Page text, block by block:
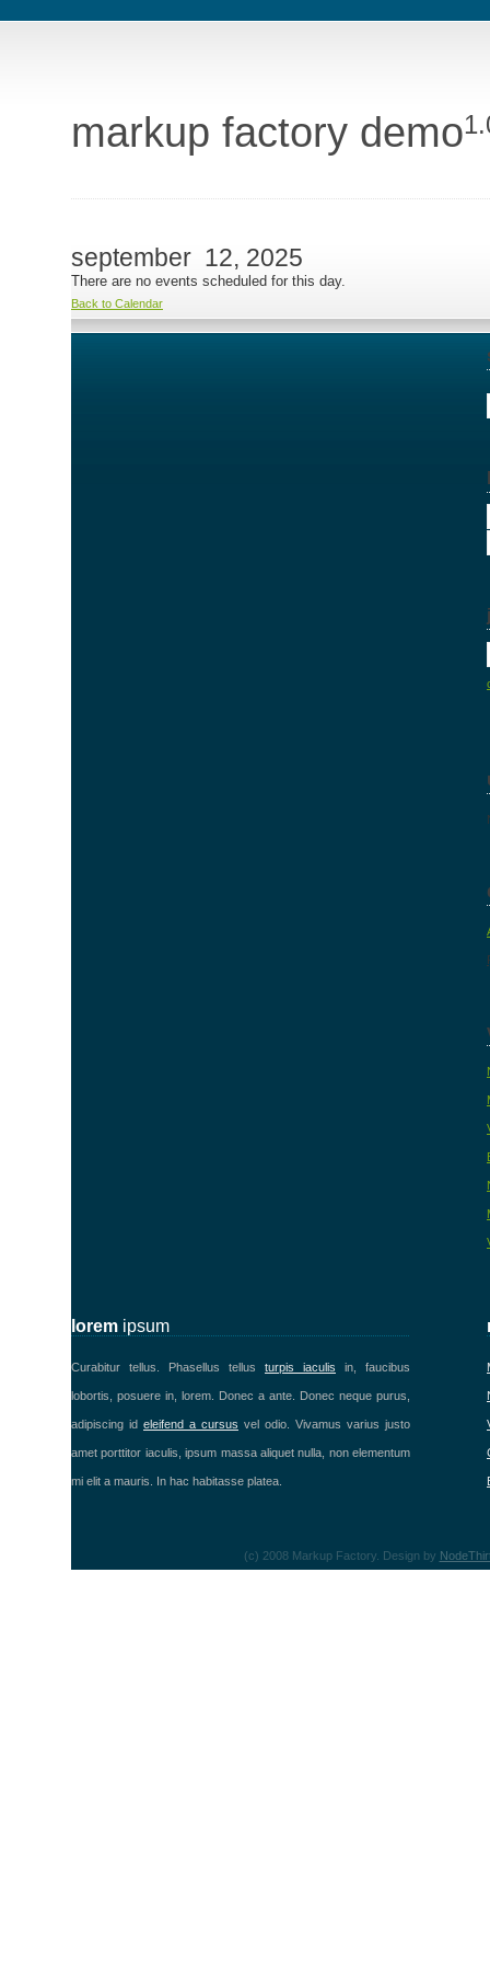
markup factory demo
september 12, 2025
There are no events scheduled for this day.
Back to Calendar
lorem ipsum
Curabitur tellus. Phasellus tellus turpis iaculis in, faucibus
lobortis, posuere in, lorem. Donec a ante. Donec neque purus,
adipiscing id eleifend a cursus vel odio. Vivamus varius justo
amet porttitor iaculis, ipsum massa aliquet nulla, non elementum
mi elit a mauris. In hac habitasse platea.
(c) 2008 Markup Factory. Design by